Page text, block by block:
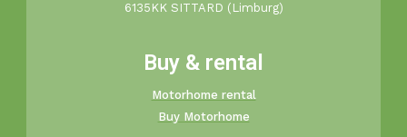
6135KK SITTARD (Limburg)
Buy & rental
Motorhome rental
Buy Motorhome